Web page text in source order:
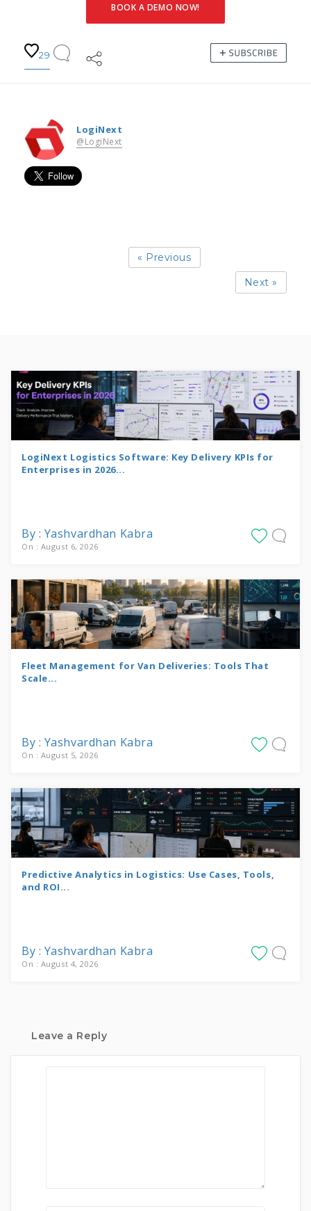
BOOK A DEMO NOW!
29
LogiNext
@LogiNext
« Previous
Next »
LogiNext Logistics Software: Key Delivery KPIs for
Enterprises in 2026...
By : Yashvardhan Kabra
On : August 6, 2026
Fleet Management for Van Deliveries: Tools That
Scale...
By : Yashvardhan Kabra
On : August 5, 2026
Predictive Analytics in Logistics: Use Cases, Tools,
and ROI...
By : Yashvardhan Kabra
On : August 4, 2026
Leave a Reply